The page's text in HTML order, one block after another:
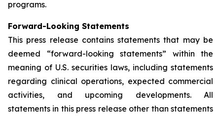
programs.
Forward-Looking Statements
This press release contains statements that may be
deemed “forward-looking statements” within the
meaning of U.S. securities laws, including statements
regarding clinical operations, expected commercial
activities, and upcoming developments. All
statements in this press release other than statements